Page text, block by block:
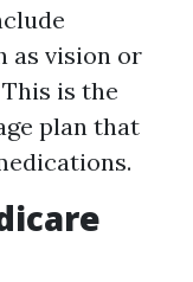
as vision or
is the
plan that